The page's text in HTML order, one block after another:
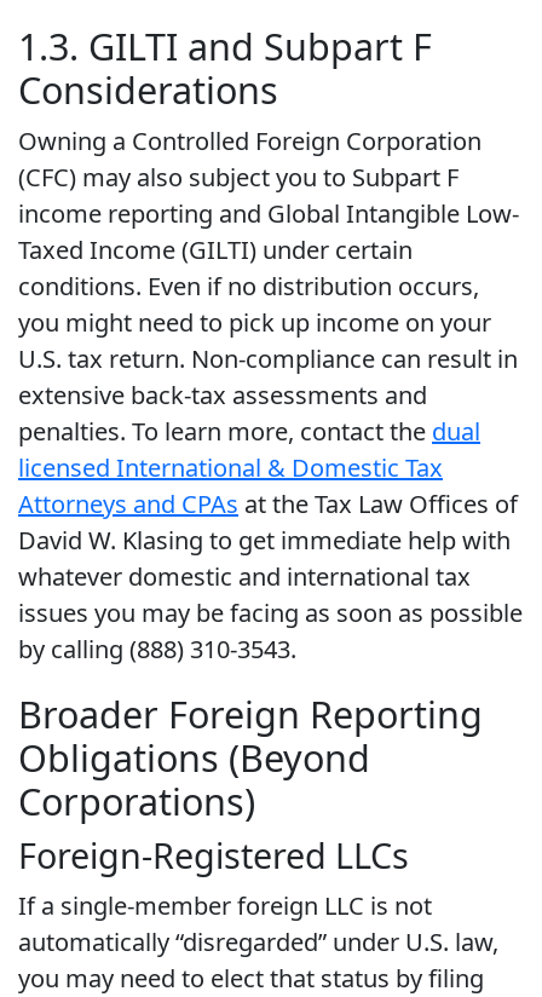
1.3. GILTI and Subpart F
Considerations
Owning a Controlled Foreign Corporation
(CFC) may also subject you to Subpart F
income reporting and Global Intangible Low-
Taxed Income (GILTI) under certain
conditions. Even if no distribution occurs,
you might need to pick up income on your
U.S. tax return. Non-compliance can result in
extensive back-tax assessments and
penalties. To learn more, contact the dual
licensed International & Domestic Tax
Attorneys and CPAs at the Tax Law Offices of
David W. Klasing to get immediate help with
whatever domestic and international tax
issues you may be facing as soon as possible
by calling (888) 310-3543.
Broader Foreign Reporting
Obligations (Beyond
Corporations)
Foreign-Registered LLCs
If a single-member foreign LLC is not
automatically “disregarded” under U.S. law,
you may need to elect that status by filing